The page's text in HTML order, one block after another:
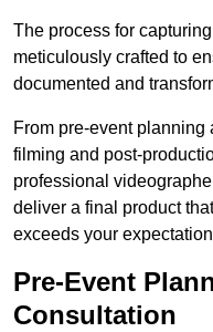
The process for
meticulously crafted to
documented and
From pre-event
filming and post-
professional
deliver a final product
exceeds your
Pre-Event
Consultation